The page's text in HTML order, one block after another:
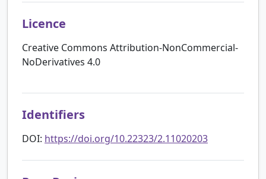
Licence
Creative Commons Attribution-NonCommercial-
NoDerivatives 4.0
Identifiers
DOI: https://doi.org/10.22323/2.11020203